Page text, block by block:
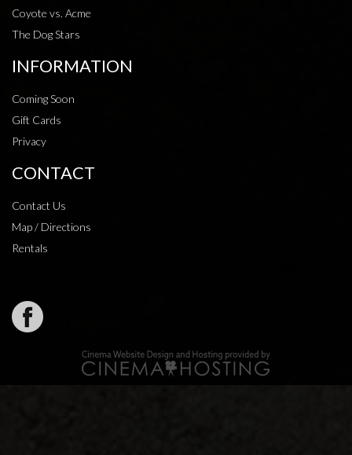
Coyote vs. Acme
The Dog Stars
INFORMATION
Coming Soon
Gift Cards
Privacy
CONTACT
Contact Us
Map / Directions
Rentals